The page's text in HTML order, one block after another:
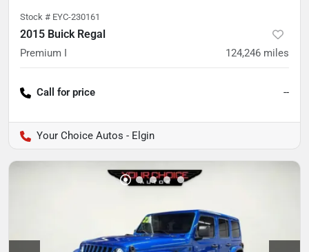
Stock # EYC-230161
2015 Buick Regal
Premium I 124,246 miles
Call for price --
Your Choice Autos - Elgin